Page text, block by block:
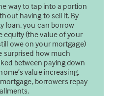
way to tap into a portion
having to sell it. By
loan, you can borrow
equity (the value of your
owe on your mortgage)
surprised how much
between paying down
value increasing.
borrowers repay